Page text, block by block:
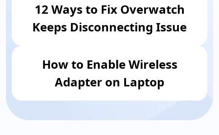
12 Ways to Fix Overwatch
Keeps Disconnecting Issue
How to Enable Wireless
Adapter on Laptop